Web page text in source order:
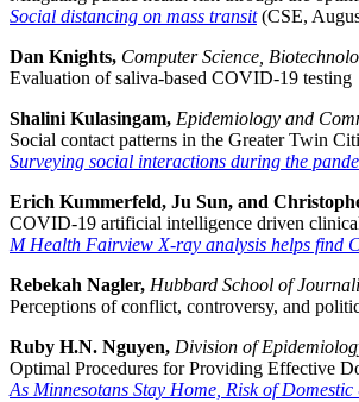
Social distancing on mass transit(CSE,
Dan Knights, Computer Science,
Evaluation of saliva-based COVID-19 testing
Shalini Kulasingam, Epidemiology and
Social contact patterns in the Greater Twin
Surveying social interactions during the
Erich Kummerfeld, Ju Sun, and
COVID-19 artificial intelligence driven
M Health Fairview X-ray analysis helps find
Rebekah Nagler, Hubbard School of
Perceptions of conflict, controversy, and
Ruby H.N. Nguyen, Division of
Optimal Procedures for Providing Effective
As Minnesotans Stay Home, Risk of